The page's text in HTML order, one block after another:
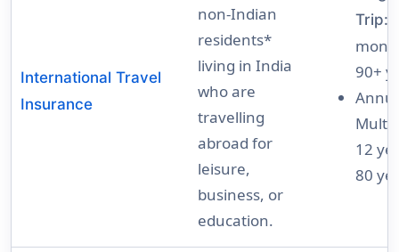
International Travel
Insurance
non-Indian
residents*
living in India
who are
travelling
abroad for
leisure,
business, or
education.
Trip:
90+
Multi-
12
80